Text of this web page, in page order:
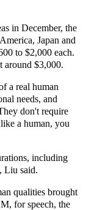
in December, the
Japan and
to $2,000 each.
around $3,000.
a real human
needs, and
don't require
a human, you
including
Liu said.
qualities brought
for speech, the